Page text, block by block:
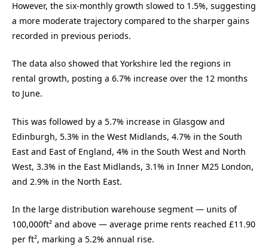
However, the six-monthly growth slowed to 1.5%, suggesting
a more moderate trajectory compared to the sharper gains
recorded in previous periods.
The data also showed that Yorkshire led the regions in
rental growth, posting a 6.7% increase over the 12 months
to June.
This was followed by a 5.7% increase in Glasgow and
Edinburgh, 5.3% in the West Midlands, 4.7% in the South
East and East of England, 4% in the South West and North
West, 3.3% in the East Midlands, 3.1% in Inner M25 London,
and 2.9% in the North East.
In the large distribution warehouse segment — units of
100,000ft² and above — average prime rents reached £11.90
per ft², marking a 5.2% annual rise.